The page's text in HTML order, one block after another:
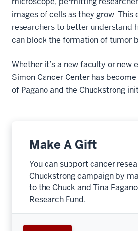
images of cells as they grow. This
researchers to better understand
can block the formation of tumor
Whether it’s a new faculty or new
Simon Cancer Center has
of Pagano and the Chuckstrong
Make A Gift
You can support cancer
Chuckstrong campaign by
to the Chuck and Tina
Research Fund.